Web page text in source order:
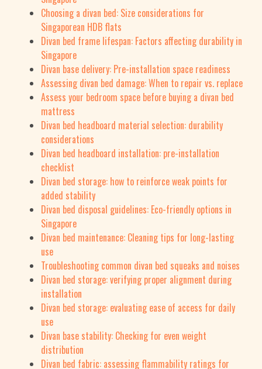
Choosing a divan bed: Size considerations for
Singaporean HDB flats
Divan bed frame lifespan: Factors affecting durability in
Singapore
Divan base delivery: Pre-installation space readiness
Assessing divan bed damage: When to repair vs. replace
Assess your bedroom space before buying a divan bed
mattress
Divan bed headboard material selection: durability
considerations
Divan bed headboard installation: pre-installation
checklist
Divan bed storage: how to reinforce weak points for
added stability
Divan bed disposal guidelines: Eco-friendly options in
Singapore
Divan bed maintenance: Cleaning tips for long-lasting
use
Troubleshooting common divan bed squeaks and noises
Divan bed storage: verifying proper alignment during
installation
Divan bed storage: evaluating ease of access for daily
use
Divan base stability: Checking for even weight
distribution
Divan bed fabric: assessing flammability ratings for